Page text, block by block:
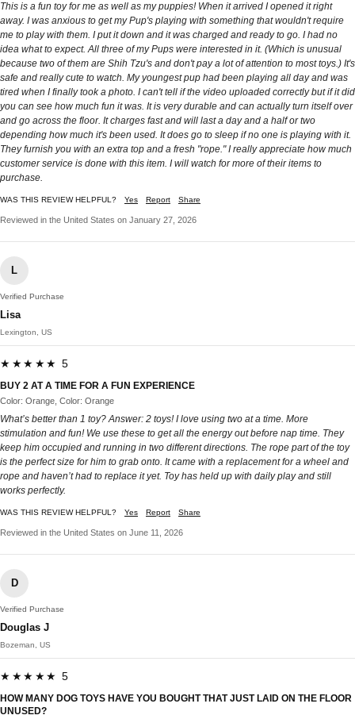
This is a fun toy for me as well as my puppies! When it arrived I opened it right
away. I was anxious to get my Pup's playing with something that wouldn't require
me to play with them. I put it down and it was charged and ready to go. I had no
idea what to expect. All three of my Pups were interested in it. (Which is unusual
because two of them are Shih Tzu's and don't pay a lot of attention to most toys.) It's
safe and really cute to watch. My youngest pup had been playing all day and was
tired when I finally took a photo. I can't tell if the video uploaded correctly but if it did
you can see how much fun it was. It is very durable and can actually turn itself over
and go across the floor. It charges fast and will last a day and a half or two
depending how much it's been used. It does go to sleep if no one is playing with it.
They furnish you with an extra top and a fresh "rope." I really appreciate how much
customer service is done with this item. I will watch for more of their items to
purchase.
WAS THIS REVIEW HELPFUL? Yes Report Share
Reviewed in the United States on January 27, 2026
L
Verified Purchase
Lisa
Lexington, US
★★★★★ 5
BUY 2 AT A TIME FOR A FUN EXPERIENCE
Color: Orange, Color: Orange
What’s better than 1 toy? Answer: 2 toys! I love using two at a time. More
stimulation and fun! We use these to get all the energy out before nap time. They
keep him occupied and running in two different directions. The rope part of the toy
is the perfect size for him to grab onto. It came with a replacement for a wheel and
rope and haven’t had to replace it yet. Toy has held up with daily play and still
works perfectly.
WAS THIS REVIEW HELPFUL? Yes Report Share
Reviewed in the United States on June 11, 2026
D
Verified Purchase
Douglas J
Bozeman, US
★★★★★ 5
HOW MANY DOG TOYS HAVE YOU BOUGHT THAT JUST LAID ON THE FLOOR
UNUSED?